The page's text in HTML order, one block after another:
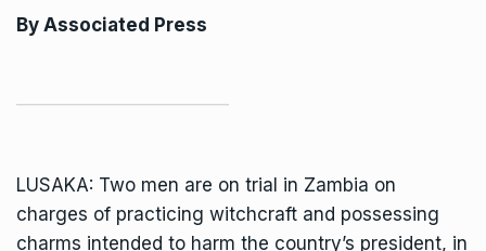
By Associated Press
LUSAKA: Two men are on trial in Zambia on
charges of practicing witchcraft and possessing
charms intended to harm the country’s president, in